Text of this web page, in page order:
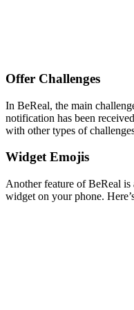
Offer Challenges
In BeReal, the main
notification has been
with other types of
Widget Emojis
Another feature of BeReal is
widget on your phone.